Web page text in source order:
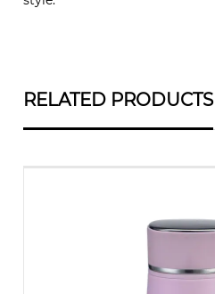
RELATED PRODUCTS